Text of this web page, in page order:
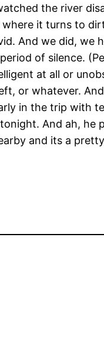
the river
it turns to
And we did,
of silence.
at all or
or whatever.
in the trip with
And ah, he
and its a